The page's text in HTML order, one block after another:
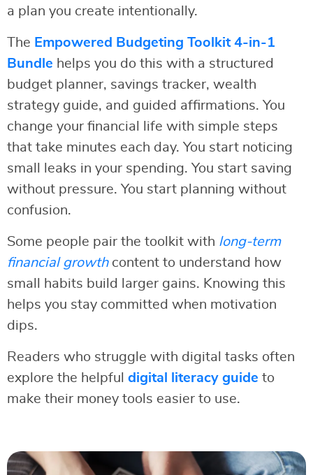
a plan you create intentionally.
The Empowered Budgeting Toolkit 4-in-1
Bundle helps you do this with a structured
budget planner, savings tracker, wealth
strategy guide, and guided affirmations. You
change your financial life with simple steps
that take minutes each day. You start noticing
small leaks in your spending. You start saving
without pressure. You start planning without
confusion.
Some people pair the toolkit with long-term
financial growthcontent to understand how
small habits build larger gains. Knowing this
helps you stay committed when motivation
dips.
Readers who struggle with digital tasks often
explore the helpful digital literacy guide to
make their money tools easier to use.